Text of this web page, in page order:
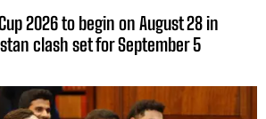
2026 to begin on August 28 in
clash set for September 5